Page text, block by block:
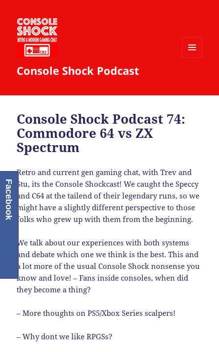
Console Shock Podcast
Console Shock Podcast 74:
Commodore 64 vs ZX
Spectrum
Retro and current gen gaming chat, with Trev and
Stu, its the Console Shockcast! We caught the Speccy
and C64 at the tailend of their legendary runs, so we
might have a slightly different perspective to those
folks who grew up with them from the beginning.
We talk about our experiences with both systems
and debate which one we think is the best. This and
a lot more of the usual Console Shock nonsense you
know and love! – Fans inside consoles, when did
they become a thing?
– More thoughts on PS5/Xbox Series scalpers!
– Why dont we like RPGSs?
Facebook